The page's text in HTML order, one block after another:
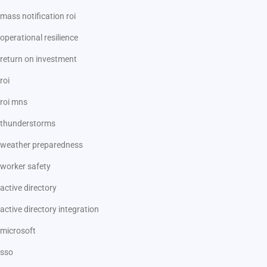
mass notification roi
operational resilience
return on investment
roi
roi mns
thunderstorms
weather preparedness
worker safety
active directory
active directory integration
microsoft
sso